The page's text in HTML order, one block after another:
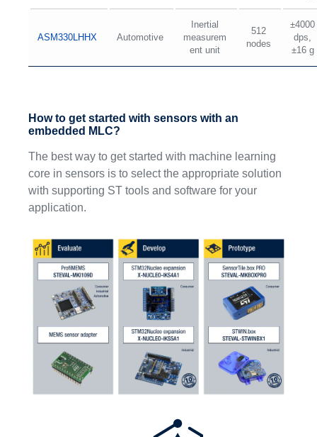
ASM330LHHX Automotive
Inertial
measurem
ent unit
512
nodes
±4000
dps,
±16 g
How to get started with sensors with an
embedded MLC?
The best way to get started with machine learning
core in sensors is to select the appropriate solution
with supporting ST tools and software for your
application.